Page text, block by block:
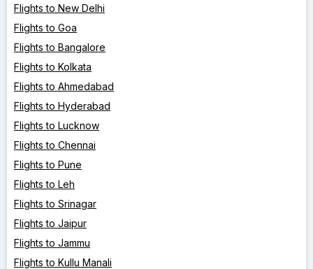
Flights to New Delhi
Flights to Goa
Flights to Bangalore
Flights to Kolkata
Flights to Ahmedabad
Flights to Hyderabad
Flights to Lucknow
Flights to Chennai
Flights to Pune
Flights to Leh
Flights to Srinagar
Flights to Jaipur
Flights to Jammu
Flights to Kullu Manali